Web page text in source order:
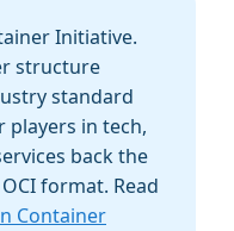
Initiative.
structure
standard
in tech,
back the
format. Read
Container